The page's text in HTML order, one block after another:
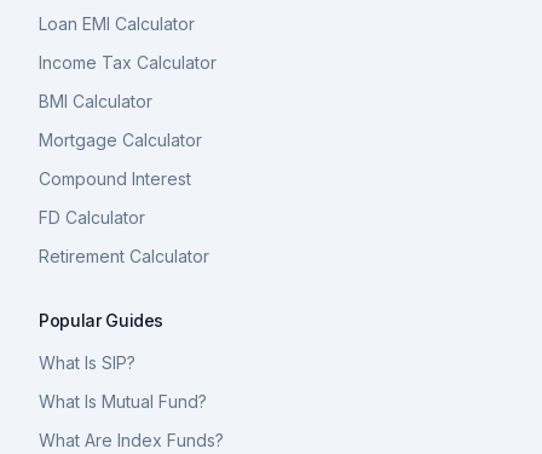
Loan EMI Calculator
Income Tax Calculator
BMI Calculator
Mortgage Calculator
Compound Interest
FD Calculator
Retirement Calculator
Popular Guides
What Is SIP?
What Is Mutual Fund?
What Are Index Funds?